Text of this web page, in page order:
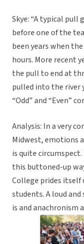
Skye: “A typical pull
before one of the
been years when
hours. More recent
the pull to end at
pulled into the river
“Odd” and “Even”
Analysis: In a very
Midwest, emotions
is quite
this buttoned-up
College prides
students. A loud
is and anachronism